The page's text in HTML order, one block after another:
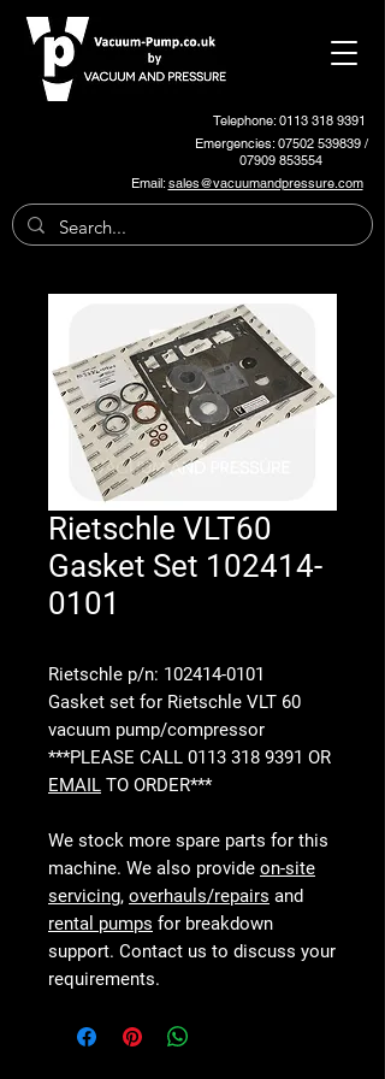
Telephone: 0113 318 9391
Emergencies:07502 539839/
07909 853554
Email:sales@vacuumandpressure.com
Rietschle VLT60
Gasket Set 102414-
0101
Rietschle p/n: 102414-0101
Gasket set for Rietschle VLT 60
vacuum pump/compressor
***PLEASE CALL 0113 318 9391 OR
EMAIL TO ORDER***
We stock more spare parts for this
machine. We also provide on-site
servicing, overhauls/repairs and
rental pumps for breakdown
support. Contact us to discuss your
requirements.